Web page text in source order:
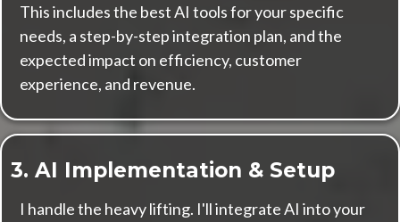
This includes the best AI tools for your specific
needs, a step-by-step integration plan, and the
expected impact on efficiency, customer
experience, and revenue.
3. AI Implementation & Setup
I handle the heavy lifting. I'll integrate AI into your